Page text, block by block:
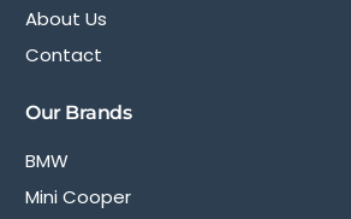
About Us
Contact
Our Brands
BMW
Mini Cooper